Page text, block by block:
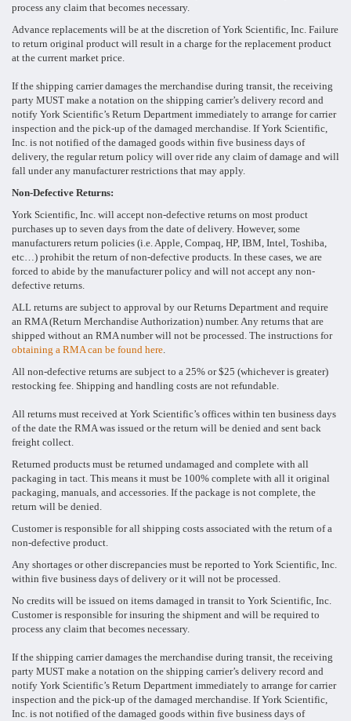
process any claim that becomes necessary.
Advance replacements will be at the discretion of York Scientific, Inc. Failure
to return original product will result in a charge for the replacement product
at the current market price.
If the shipping carrier damages the merchandise during transit, the receiving
party MUST make a notation on the shipping carrier’s delivery record and
notify York Scientific’s Return Department immediately to arrange for carrier
inspection and the pick-up of the damaged merchandise. If York Scientific,
Inc. is not notified of the damaged goods within five business days of
delivery, the regular return policy will over ride any claim of damage and will
fall under any manufacturer restrictions that may apply.
Non-Defective Returns:
York Scientific, Inc. will accept non-defective returns on most product
purchases up to seven days from the date of delivery. However, some
manufacturers return policies (i.e. Apple, Compaq, HP, IBM, Intel, Toshiba,
etc…) prohibit the return of non-defective products. In these cases, we are
forced to abide by the manufacturer policy and will not accept any non-
defective returns.
ALL returns are subject to approval by our Returns Department and require
an RMA (Return Merchandise Authorization) number. Any returns that are
shipped without an RMA number will not be processed. The instructions for
obtaining a RMA can be found here.
All non-defective returns are subject to a 25% or $25 (whichever is greater)
restocking fee. Shipping and handling costs are not refundable.
All returns must received at York Scientific’s offices within ten business days
of the date the RMA was issued or the return will be denied and sent back
freight collect.
Returned products must be returned undamaged and complete with all
packaging in tact. This means it must be 100% complete with all it original
packaging, manuals, and accessories. If the package is not complete, the
return will be denied.
Customer is responsible for all shipping costs associated with the return of a
non-defective product.
Any shortages or other discrepancies must be reported to York Scientific, Inc.
within five business days of delivery or it will not be processed.
No credits will be issued on items damaged in transit to York Scientific, Inc.
Customer is responsible for insuring the shipment and will be required to
process any claim that becomes necessary.
If the shipping carrier damages the merchandise during transit, the receiving
party MUST make a notation on the shipping carrier’s delivery record and
notify York Scientific’s Return Department immediately to arrange for carrier
inspection and the pick-up of the damaged merchandise. If York Scientific,
Inc. is not notified of the damaged goods within five business days of